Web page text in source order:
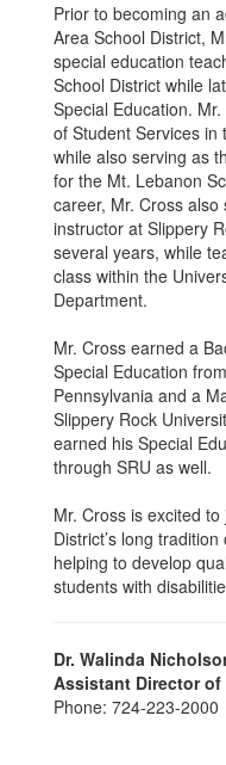
Prior to becoming an
Area School District,
special education
School District while
Special Education.
of Student Services in
while also serving as
for the Mt. Lebanon
career, Mr. Cross
instructor at Slippery
several years, while
class within the
Department.
Mr. Cross earned a
Special Education
Pennsylvania and a
Slippery Rock
earned his Special
through SRU as well.
Mr. Cross is excited
District’s long
helping to develop
students with
Dr. Walinda
Assistant Director
Phone: 724-223-2000